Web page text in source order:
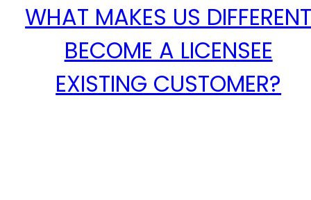
WHAT MAKES US
BECOME A LICENSEE
EXISTING CUSTOMER?